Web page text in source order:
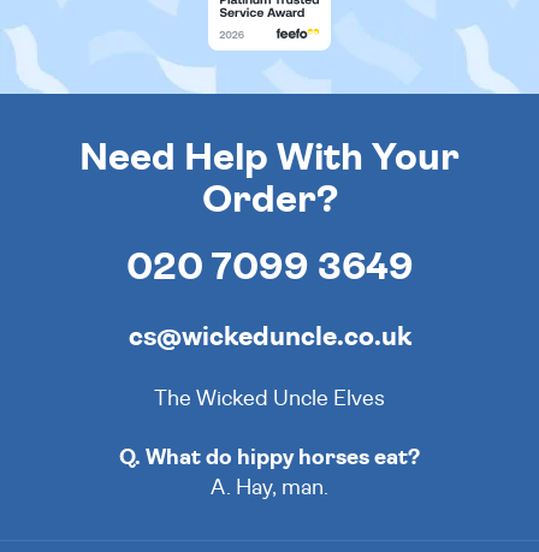
Need Help With Your
Order?
020 7099 3649
cs@wickeduncle.co.uk
The Wicked Uncle Elves
Q. What do hippy horses eat?
A. Hay, man.